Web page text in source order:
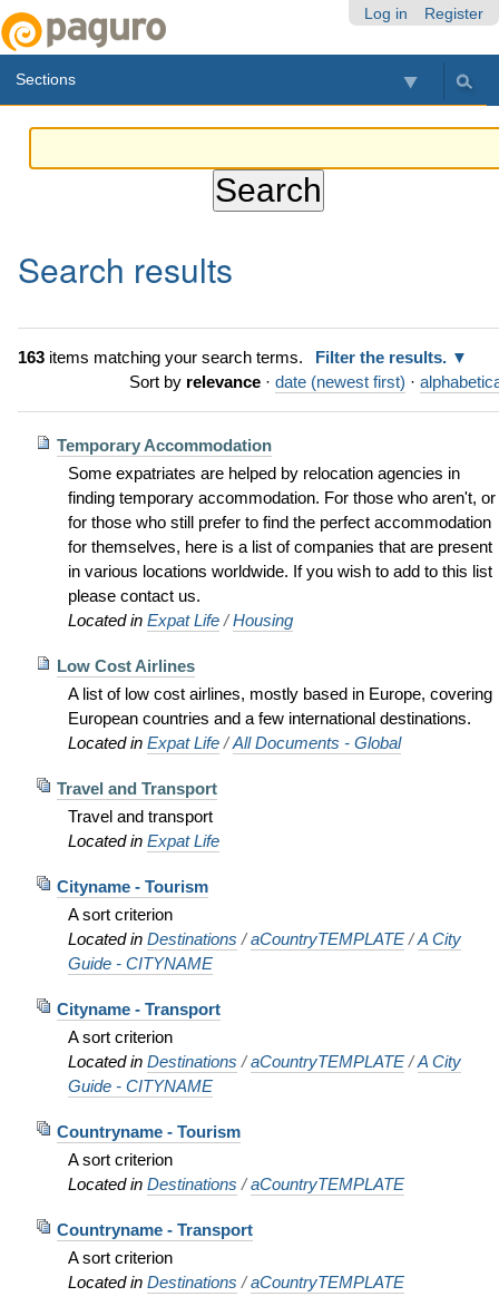
Log in Register
Sections
Search results
163items matching your search terms.
Filter the results.
Sort by relevance · date (newest first) ·
Temporary Accommodation
Some expatriates are helped by relocation agencies in
finding temporary accommodation. For those who aren't, or
for those who still prefer to find the perfect accommodation
for themselves, here is a list of companies that are present
in various locations worldwide. If you wish to add to this list
please contact us.
Located in Expat Life /Housing
Low Cost Airlines
A list of low cost airlines, mostly based in Europe, covering
European countries and a few international destinations.
Located in Expat Life /All Documents - Global
Travel and Transport
Travel and transport
Located in Expat Life
Cityname - Tourism
A sort criterion
Located in Destinations /aCountryTEMPLATE /A City
Guide - CITYNAME
Cityname - Transport
A sort criterion
Located in Destinations /aCountryTEMPLATE /A City
Guide - CITYNAME
Countryname - Tourism
A sort criterion
Located in Destinations /aCountryTEMPLATE
Countryname - Transport
A sort criterion
Located in Destinations /aCountryTEMPLATE